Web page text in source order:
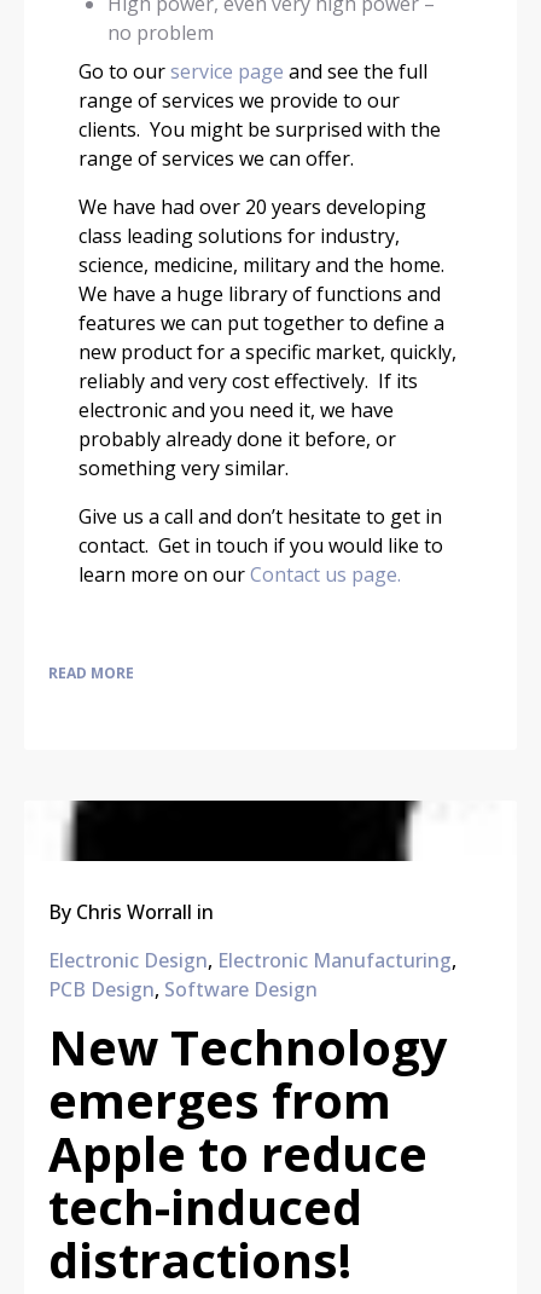
no problem
Go to ourservice page and see the full
range of services we provide to our
clients. You might be surprised with the
range of services we can offer.
We have had over 20 years developing
class leading solutions for industry,
science, medicine, military and the home.
We have a huge library of functions and
features we can put together to define a
new product for a specific market, quickly,
reliably and very cost effectively. If its
electronic and you need it, we have
probably already done it before, or
something very similar.
Give us a call and don’t hesitate to get in
contact. Get in touch if you would like to
learn more on ourContact us page.
READ MORE
By Chris Worrall in
Electronic Design, Electronic Manufacturing,
PCB Design, Software Design
New Technology
emerges from
Apple to reduce
tech-induced
distractions!